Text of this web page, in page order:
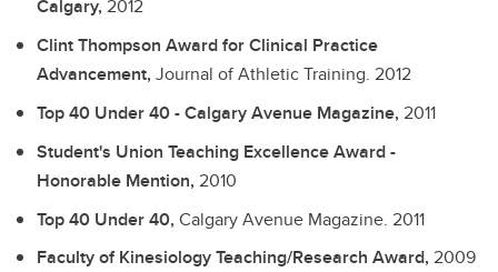
Calgary, 2012
Clint Thompson Award for Clinical Practice
Advancement,Journal of Athletic Training. 2012
Top 40 Under 40 - Calgary Avenue Magazine, 2011
Student's Union Teaching Excellence Award -
Honorable Mention, 2010
Top 40 Under 40,Calgary Avenue Magazine. 2011
Faculty of Kinesiology Teaching/Research Award, 2009